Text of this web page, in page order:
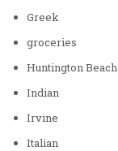
Greek
groceries
Huntington Beach
Indian
Irvine
Italian